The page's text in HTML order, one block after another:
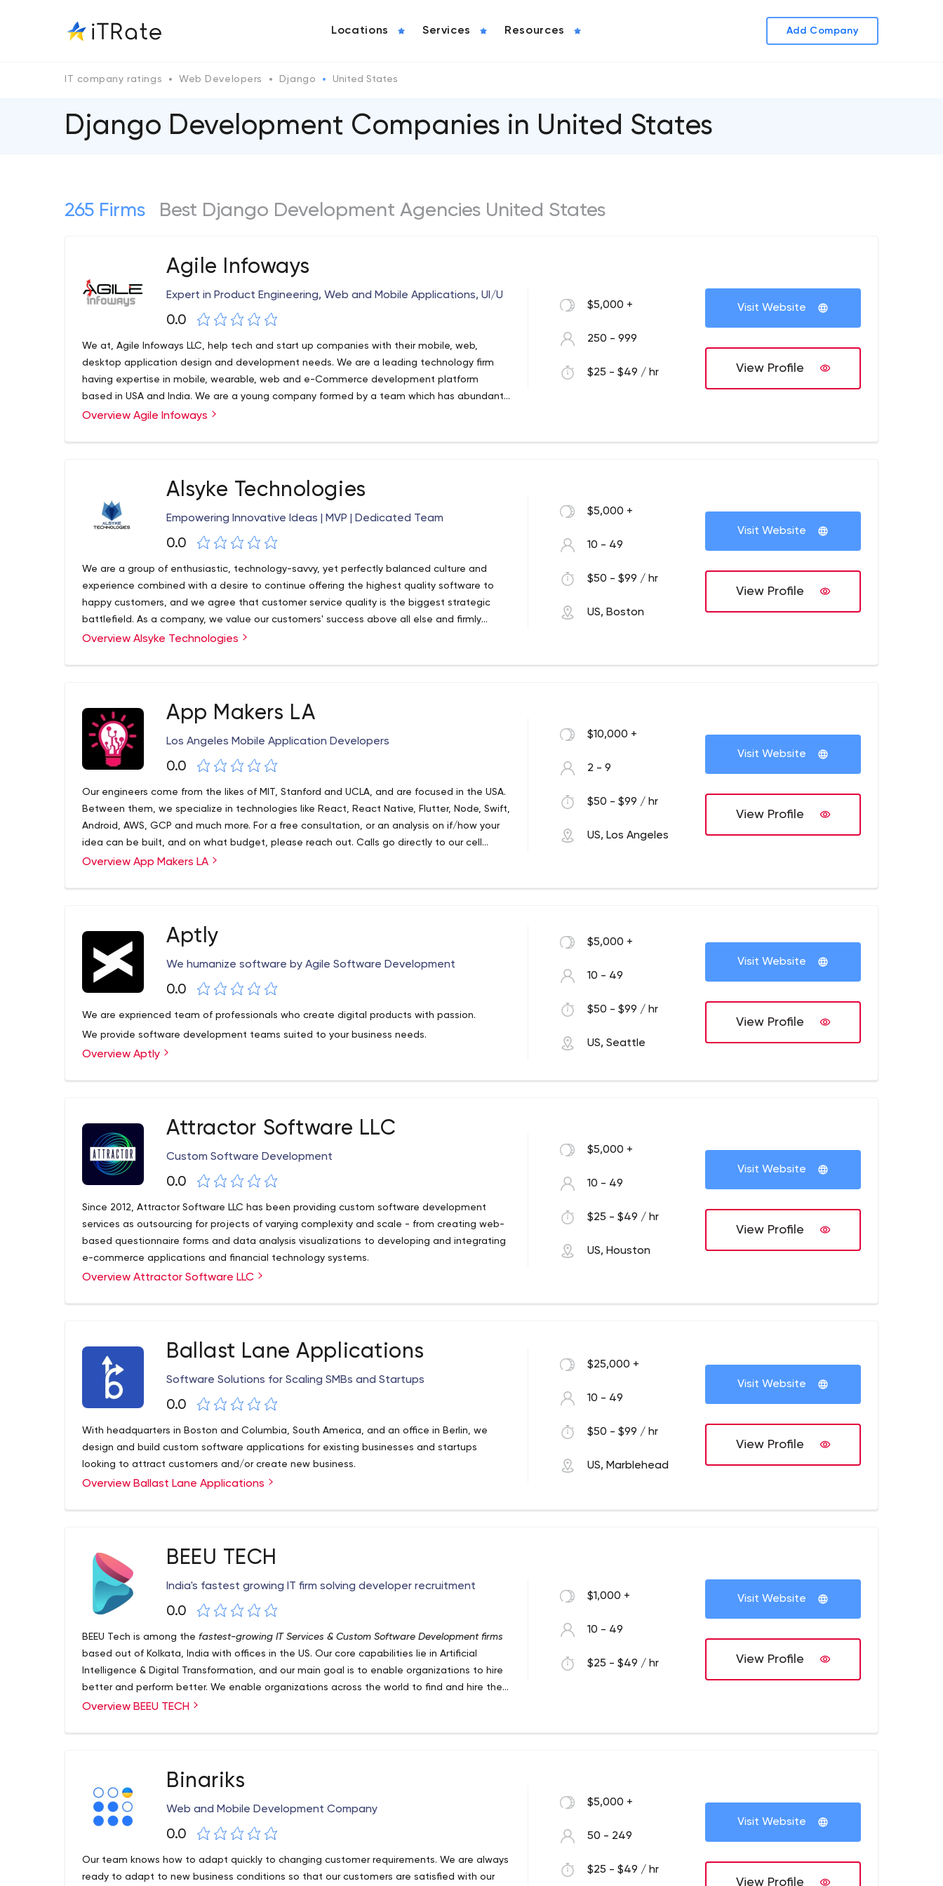
Locations Services Resources Add Company
IT company ratings Web Developers Django United States
Django Development Сompanies in United States
265 Firms Best Django Development Agencies United States
Agile Infoways
Expert in Product Engineering, Web and Mobile Applications, UI/U
0.0
We at, Agile Infoways LLC, help tech and start up companies with their mobile, web,
desktop application design and development needs. We are a leading technology firm
having expertise in mobile, wearable, web and e-Commerce development platform
based in USA and India. We are a young company formed by a team which has abundant
experience in developing and deploying complex mobile and web solution across all the
Overview Agile Infoways
$5,000 +
250 - 999
$25 - $49 / hr
Visit Website
View Profile
Alsyke Technologies
Empowering Innovative Ideas | MVP | Dedicated Team
0.0
We are a group of enthusiastic, technology-savvy, yet perfectly balanced culture and
experience combined with a desire to continue offering the highest quality software to
happy customers, and we agree that customer service quality is the biggest strategic
battlefield. As a company, we value our customers' success above all else and firmly
believe in linking customer success with regular and thorough communication,
Overview Alsyke Technologies
$5,000 +
10 - 49
$50 - $99 / hr
US, Boston
Visit Website
View Profile
App Makers LA
Los Angeles Mobile Application Developers
0.0
Our engineers come from the likes of MIT, Stanford and UCLA, and are focused in the USA.
Between them, we specialize in technologies like React, React Native, Flutter, Node, Swift,
Android, AWS, GCP and much more. For a free consultation, or an analysis on if/how your
idea can be built, and on what budget, please reach out. Calls go directly to our cell
phones.
Our award-winning firm specializes in delivering beautiful apps on time and on budget.
same code for Android, iOS and web), but we can crush anything that involves bites and
bytes - from blockchain to Artificial Intelligence.
Overview App Makers LA
$10,000 +
2 - 9
$50 - $99 / hr
US, Los Angeles
Visit Website
View Profile
Aptly
We humanize software by Agile Software Development
0.0
We are exprienced team of professionals who create digital products with passion.
We provide software development teams suited to your business needs.
Overview Aptly
$5,000 +
10 - 49
$50 - $99 / hr
US, Seattle
Visit Website
View Profile
Attractor Software LLC
Custom Software Development
0.0
Since 2012, Attractor Software LLC has been providing custom software development
services as outsourcing for projects of varying complexity and scale - from creating web-
based questionnaire forms and data analysis visualizations to developing and integrating
e-commerce applications and financial technology systems.
We take an individualized approach to team member development. We have open
client relationships allow us to provide a high quality product that meets your needs.
Overview Attractor Software LLC
$5,000 +
10 - 49
$25 - $49 / hr
US, Houston
Visit Website
View Profile
Ballast Lane Applications
Software Solutions for Scaling SMBs and Startups
0.0
With headquarters in Boston and Columbia, South America, and an office in Berlin, we
design and build custom software applications for existing businesses and startups
looking to attract customers and/or create new business.
Overview Ballast Lane Applications
$25,000 +
10 - 49
$50 - $99 / hr
US, Marblehead
Visit Website
View Profile
BEEU TECH
India's fastest growing IT firm solving developer recruitment
0.0
BEEU Tech is among the fastest-growing IT Services & Custom Software Development firms
based out of Kolkata, India with offices in the US. Our core capabilities lie in Artificial
Intelligence & Digital Transformation, and our main goal is to enable organizations to hire
better and perform better. We enable organizations across the world to find and hire the
right developers for them with the help of an efficient team of solution specialists with
Overview BEEU TECH
$1,000 +
10 - 49
$25 - $49 / hr
Visit Website
View Profile
Binariks
Web and Mobile Development Company
0.0
Our team knows how to adapt quickly to changing customer requirements. We are always
ready to adapt to new business conditions so that our customers are satisfied with our
$5,000 +
50 - 249
$25 - $49 / hr
Visit Website
View Profile